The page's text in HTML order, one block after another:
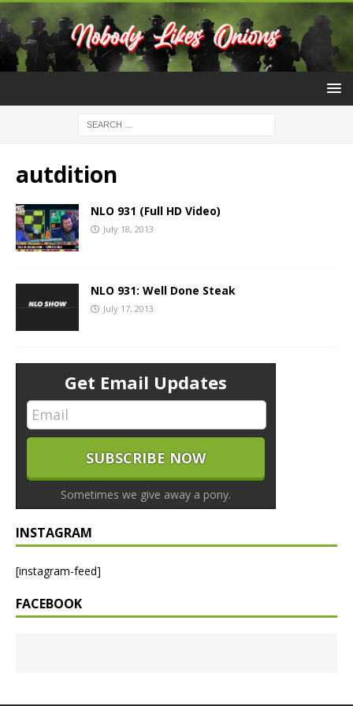
autdition
NLO 931 (Full HD Video)
July 18, 2013
NLO 931: Well Done Steak
July 17, 2013
Get Email Updates
Sometimes we give away a pony.
INSTAGRAM
[instagram-feed]
FACEBOOK